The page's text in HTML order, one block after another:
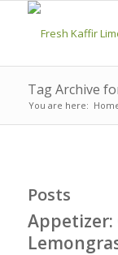
Tag Archive
You are here:
Posts
Appetizer: